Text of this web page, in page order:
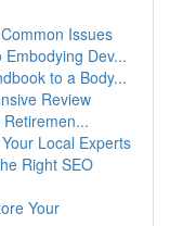
Issues
Dev...
to a Body...
Review
Local Experts
Right SEO
Your